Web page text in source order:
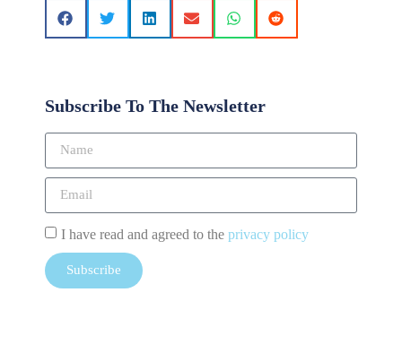
Subscribe To The Newsletter
I have read and agreed to the privacy policy
Subscribe